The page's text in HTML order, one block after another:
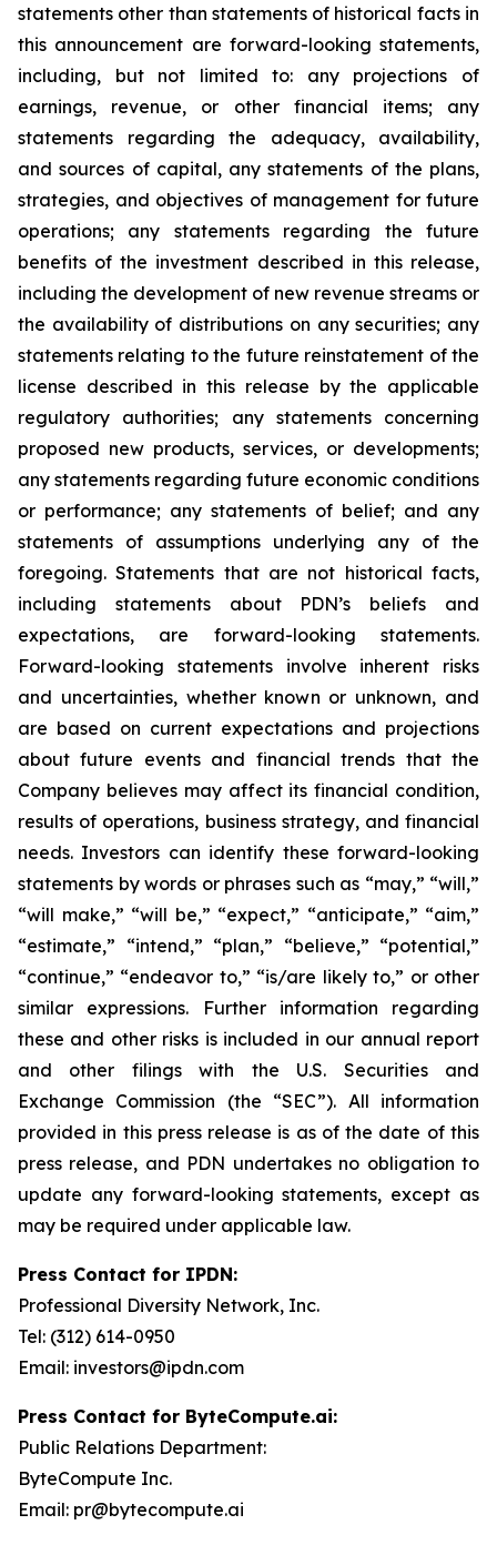
statements other than statements of historical facts in
this announcement are forward-looking statements,
including, but not limited to: any projections of
earnings, revenue, or other financial items; any
statements regarding the adequacy, availability,
and sources of capital, any statements of the plans,
strategies, and objectives of management for future
operations; any statements regarding the future
benefits of the investment described in this release,
including the development of new revenue streams or
the availability of distributions on any securities; any
statements relating to the future reinstatement of the
license described in this release by the applicable
regulatory authorities; any statements concerning
proposed new products, services, or developments;
any statements regarding future economic conditions
or performance; any statements of belief; and any
statements of assumptions underlying any of the
foregoing. Statements that are not historical facts,
including statements about PDN’s beliefs and
expectations, are forward-looking statements.
Forward-looking statements involve inherent risks
and uncertainties, whether known or unknown, and
are based on current expectations and projections
about future events and financial trends that the
Company believes may affect its financial condition,
results of operations, business strategy, and financial
needs. Investors can identify these forward-looking
statements by words or phrases such as “may,” “will,”
“will make,” “will be,” “expect,” “anticipate,” “aim,”
“estimate,” “intend,” “plan,” “believe,” “potential,”
“continue,” “endeavor to,” “is/are likely to,” or other
similar expressions. Further information regarding
these and other risks is included in our annual report
and other filings with the U.S. Securities and
Exchange Commission (the “SEC”). All information
provided in this press release is as of the date of this
press release, and PDN undertakes no obligation to
update any forward-looking statements, except as
may be required under applicable law.
Press Contact for IPDN:
Professional Diversity Network, Inc.
Tel: (312) 614-0950
Email: investors@ipdn.com
Press Contact for ByteCompute.ai:
Public Relations Department:
ByteCompute Inc.
Email: pr@bytecompute.ai